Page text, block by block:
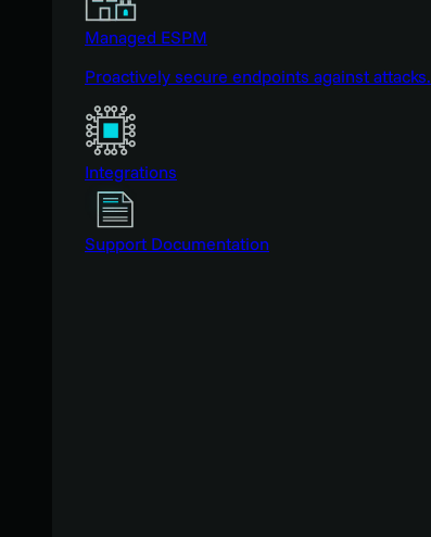
Managed ESPM
Proactively secure endpoints against attacks.
Integrations
Support Documentation